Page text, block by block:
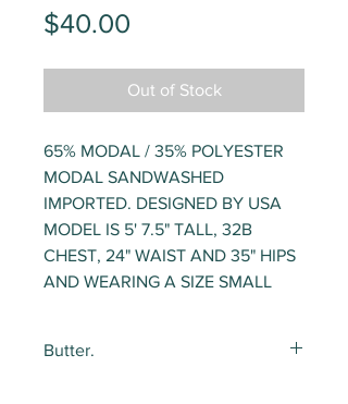
$40.00
Out of Stock
65% MODAL / 35% POLYESTER
MODAL SANDWASHED
IMPORTED. DESIGNED BY USA
MODEL IS 5' 7.5" TALL, 32B
CHEST, 24" WAIST AND 35" HIPS
AND WEARING A SIZE SMALL
Butter.